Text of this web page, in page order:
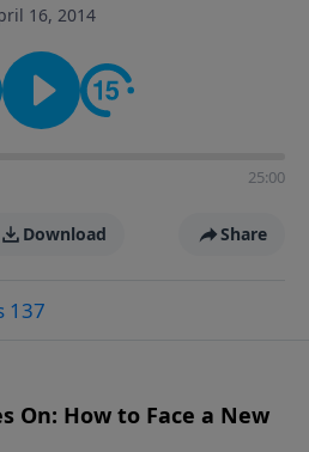
16, 2014
25:00
Download Share
137
On: How to Face a New